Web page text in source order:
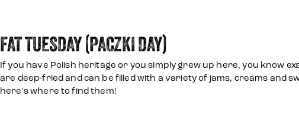
FAT TUESDAY (PACZKI DAY)
If you have Polish heritage or you simply grew up here, you know
are deep-fried and can be filled with a variety of jams, creams and
here's where to find them!